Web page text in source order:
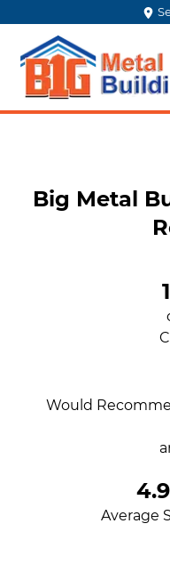
Big Metal
Would
Average